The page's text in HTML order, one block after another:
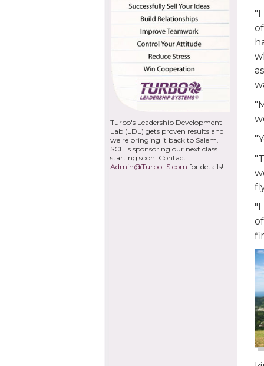
"I
"I
Turbo's Leadership Development
Lab (LDL) gets proven results and
we're bringing it back to Salem.
SCE is sponsoring our next class
starting soon. Contact
Admin@TurboLS.com for details!